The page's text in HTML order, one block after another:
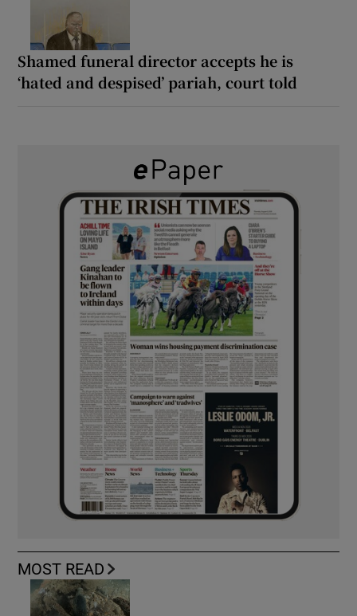
Shamed funeral director accepts he is
‘hated and despised’ pariah, court told
MOST READ